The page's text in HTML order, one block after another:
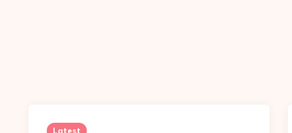
Latest